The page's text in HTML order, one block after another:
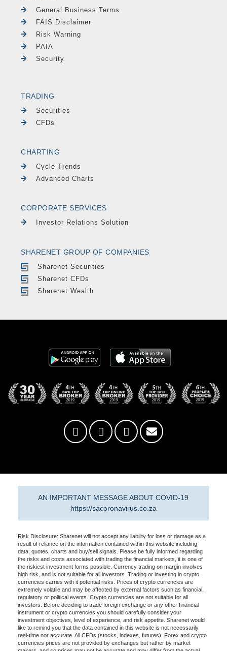
General Business Terms
FAIS Disclaimer
Risk Warning
PAIA
Security
TRADING
Securities
CFDs
CHARTING
Cycle Trends
Advanced Charts
CORPORATE SERVICES
Investor Relations Solution
SHARENET GROUP OF COMPANIES
Sharenet Securities
Sharenet CFDs
Sharenet Wealth
AN IMPORTANT MESSAGE ABOUT COVID-19
https://sacoronavirus.co.za
Risk Disclosure: Sharenet will not accept any liability for loss or damage as a
result of reliance on the information contained within this website including
data, quotes, charts and buy/sell signals. Please be fully informed regarding
the risks and costs associated with trading the financial markets, it is one of
the riskiest investment forms possible. Currency trading on margin involves
high risk, and is not suitable for all investors. Trading or investing in crypto
currencies carries with it potential risks. Prices of crypto currencies are
extremely volatile and may be affected by external factors such as financial,
regulatory or political events. Crypto currencies are not suitable for all
investors. Before deciding to trade foreign exchange or any other financial
instrument or crypto currencies you should carefully consider your
investment objectives, level of experience, and risk appetite. Sharenet would
like to remind you that the data contained in this website is not necessarily
real-time nor accurate. All CFDs (stocks, indexes, futures), Forex and crypto
currencies prices are not provided by exchanges but rather by market